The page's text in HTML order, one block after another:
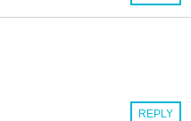
REPLY